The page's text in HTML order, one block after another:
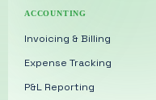
ACCOUNTING
Invoicing & Billing
Expense Tracking
P&L Reporting